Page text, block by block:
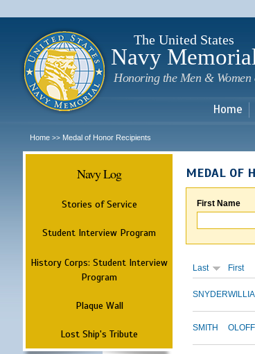
The United States
Navy Memorial
Honoring the Men & Women
Home
Home >> Medal of Honor Recipients
Navy Log
Stories of Service
Student Interview Program
History Corps: Student Interview
Program
Plaque Wall
Lost Ship's Tribute
MEDAL OF
First Name
Last First
SNYDER
SMITH OLOFF